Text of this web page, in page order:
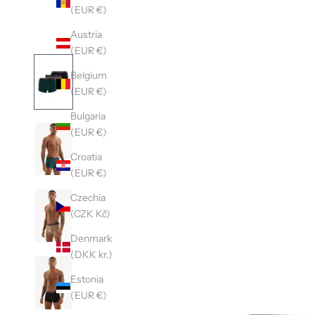
(EUR €)
Austria
(EUR €)
Belgium
(EUR €)
Bulgaria
(EUR €)
Croatia
(EUR €)
Czechia
(CZK Kč)
Denmark
(DKK kr.)
Estonia
(EUR €)